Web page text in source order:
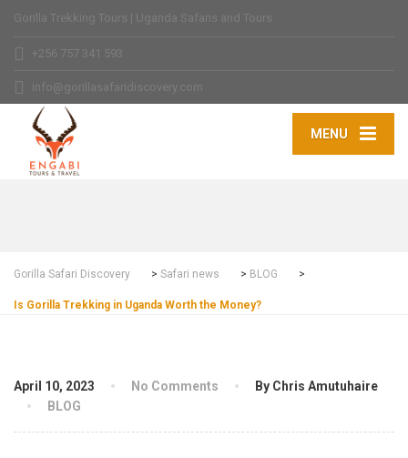
Gorilla Trekking Tours | Uganda Safaris and Tours
+256 757 341 593
info@gorillasafaridiscovery.com
MENU
Gorilla Safari Discovery > Safari news > BLOG >
Is Gorilla Trekking in Uganda Worth the Money?
April 10, 2023 No Comments
By Chris Amutuhaire
BLOG